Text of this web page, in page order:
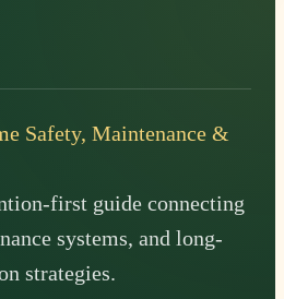
Safety, Maintenance &
first guide connecting
systems, and long-
strategies.